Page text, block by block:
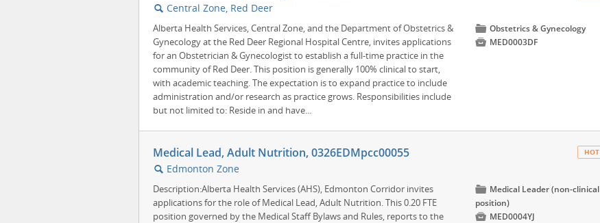
🔍 Central Zone, Red Deer
Alberta Health Services, Central Zone, and the Department of Obstetrics &
Gynecology at the Red Deer Regional Hospital Centre, invites applications
for an Obstetrician & Gynecologist to establish a full-time practice in the
community of Red Deer. This position is generally 100% clinical to start,
with academic teaching. The expectation is to expand practice to include
administration and/or research as practice grows. Responsibilities include
but not limited to: Reside in and have...
📁 Obstetrics & Gynecology
 MED0003DF
HOT
Medical Lead, Adult Nutrition, 0326EDMpcc00055
🔍 Edmonton Zone
Description:Alberta Health Services (AHS), Edmonton Corridor invites
applications for the role of Medical Lead, Adult Nutrition. This 0.20 FTE
position governed by the Medical Staff Bylaws and Rules, reports to the
📁 Medical Leader (non-clinical
position)
 MED0004YJ